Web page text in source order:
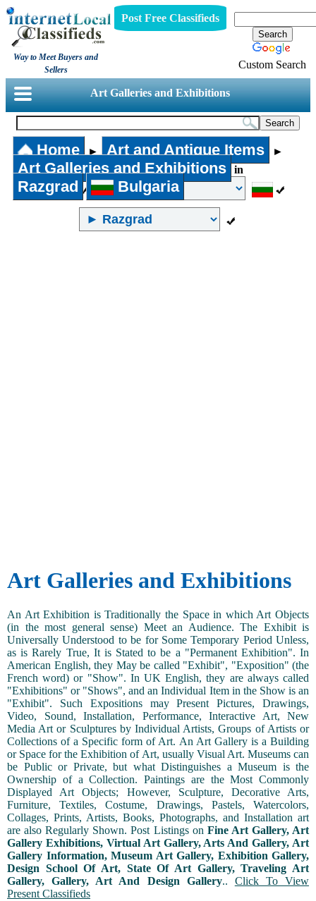
Way to Meet Buyers and
Sellers
Post Free Classifieds
Custom Search
Art Galleries and Exhibitions
Home ► Art and Antique Items ►
Art Galleries and Exhibitions in
Razgrad Bulgaria
Art Galleries and Exhibitions
An Art Exhibition is Traditionally the Space in which Art Objects
(in the most general sense) Meet an Audience. The Exhibit is
Universally Understood to be for Some Temporary Period Unless,
as is Rarely True, It is Stated to be a "Permanent Exhibition". In
American English, they May be called "Exhibit", "Exposition" (the
French word) or "Show". In UK English, they are always called
"Exhibitions" or "Shows", and an Individual Item in the Show is an
"Exhibit". Such Expositions may Present Pictures, Drawings,
Video, Sound, Installation, Performance, Interactive Art, New
Media Art or Sculptures by Individual Artists, Groups of Artists or
Collections of a Specific form of Art. An Art Gallery is a Building
or Space for the Exhibition of Art, usually Visual Art. Museums can
be Public or Private, but what Distinguishes a Museum is the
Ownership of a Collection. Paintings are the Most Commonly
Displayed Art Objects; However, Sculpture, Decorative Arts,
Furniture, Textiles, Costume, Drawings, Pastels, Watercolors,
Collages, Prints, Artists, Books, Photographs, and Installation art
are also Regularly Shown. Post Listings on Fine Art Gallery, Art
Gallery Exhibitions, Virtual Art Gallery, Arts And Gallery, Art
Gallery Information, Museum Art Gallery, Exhibition Gallery,
Design School Of Art, State Of Art Gallery, Traveling Art
Gallery, Gallery, Art And Design Gallery.. Click To View
Present Classifieds